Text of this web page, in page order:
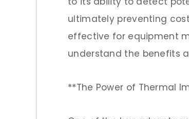
ultimately preventing
effective for equipment
understand the benefits
**The Power of Thermal